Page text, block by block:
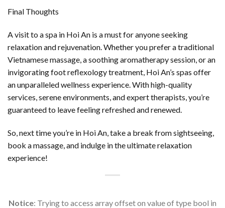
Final Thoughts
A visit to a spa in Hoi An is a must for anyone seeking
relaxation and rejuvenation. Whether you prefer a traditional
Vietnamese massage, a soothing aromatherapy session, or an
invigorating foot reflexology treatment, Hoi An’s spas offer
an unparalleled wellness experience. With high-quality
services, serene environments, and expert therapists, you’re
guaranteed to leave feeling refreshed and renewed.
So, next time you’re in Hoi An, take a break from sightseeing,
book a massage, and indulge in the ultimate relaxation
experience!
Notice: Trying to access array offset on value of type bool in